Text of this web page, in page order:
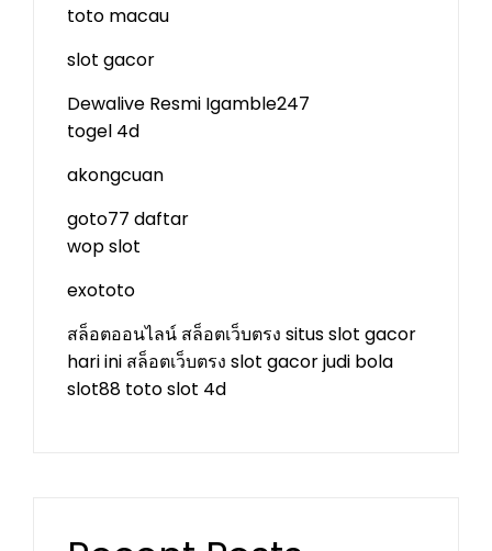
toto macau
slot gacor
Dewalive Resmi Igamble247
togel 4d
akongcuan
goto77 daftar
wop slot
exototo
สล็อตออนไลน์ สล็อตเว็บตรง situs slot gacor
hari ini สล็อตเว็บตรง slot gacorjudi bola
slot88 toto slot 4d